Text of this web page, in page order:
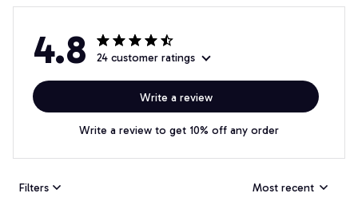
4.8 24 customer ratings
Write a review
Write a review to get 10% off any order
Filters Most recent